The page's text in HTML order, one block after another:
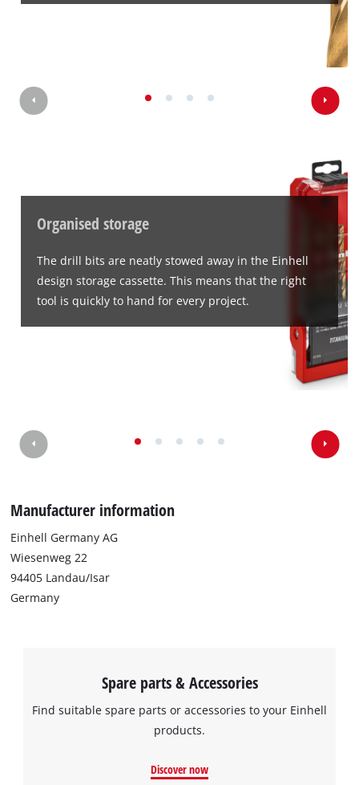
We need your consent to load the
to trackers that are not disclosed to the
the site with their CMP to add this content
Organised storage
The drill bits are neatly stowed away in the Einhell
design storage cassette. This means that the right
tool is quickly to hand for every project.
Manufacturer information
Einhell Germany AG
Wiesenweg 22
94405 Landau/Isar
Germany
Spare parts & Accessories
Find suitable spare parts or accessories to your Einhell
products.
Discover now